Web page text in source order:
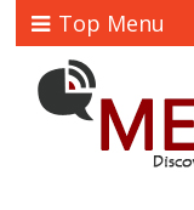
Top Menu